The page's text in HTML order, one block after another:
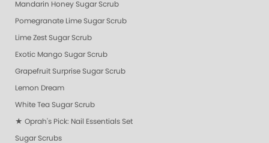
Mandarin Honey Sugar Scrub
Pomegranate Lime Sugar Scrub
Lime Zest Sugar Scrub
Exotic Mango Sugar Scrub
Grapefruit Surprise Sugar Scrub
Lemon Dream
White Tea Sugar Scrub
★ Oprah's Pick: Nail Essentials Set
Sugar Scrubs